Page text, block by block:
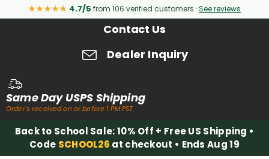
★★★★★ 4.7/5 from 106 verified customers ·See reviews
Contact Us
Dealer Inquiry
Same Day USPS Shipping
Order's received on or before 1 PM PST
Back to School Sale: 10% Off + Free US Shipping •
Code SCHOOL26 at checkout • Ends Aug 19